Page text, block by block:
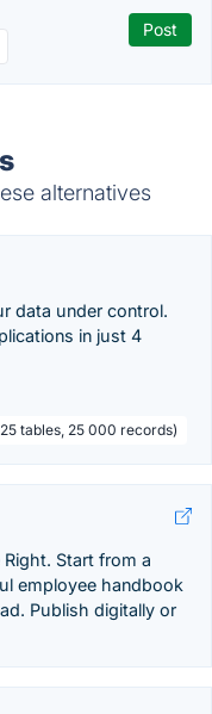
alternatives
data under control.
in just 4
tables, 25 000 records)
Start from a
employee handbook
Publish digitally or